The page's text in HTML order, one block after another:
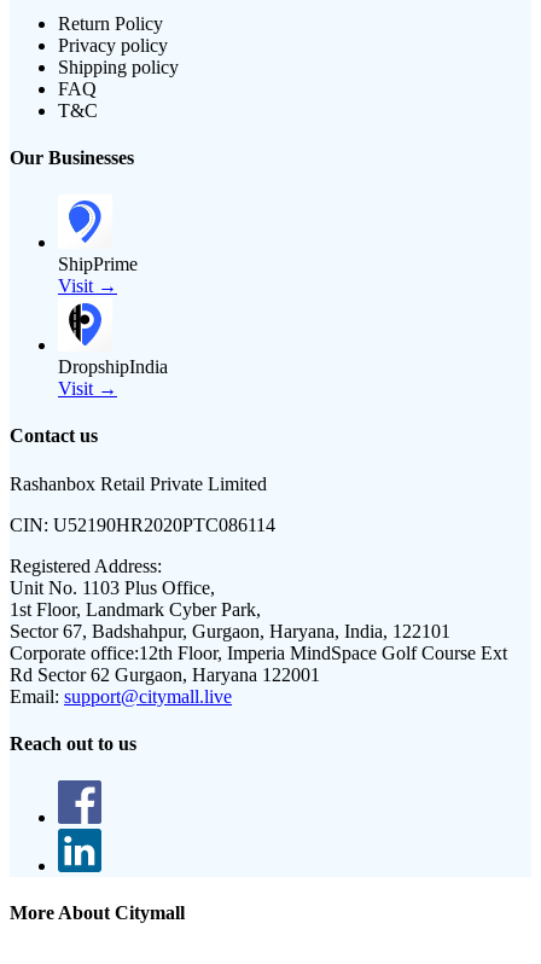
Return Policy
Privacy policy
Shipping policy
FAQ
T&C
Our Businesses
ShipPrime
Visit →
DropshipIndia
Visit →
Contact us
Rashanbox Retail Private Limited
CIN: U52190HR2020PTC086114
Registered Address:
Unit No. 1103 Plus Office,
1st Floor, Landmark Cyber Park,
Sector 67, Badshahpur, Gurgaon, Haryana, India, 122101
Corporate office:12th Floor, Imperia MindSpace Golf Course Ext
Rd Sector 62 Gurgaon, Haryana 122001
Email: support@citymall.live
Reach out to us
More About Citymall